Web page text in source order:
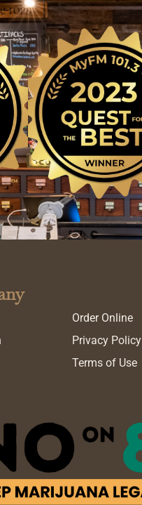
Order Online
Privacy Policy
Terms of Use